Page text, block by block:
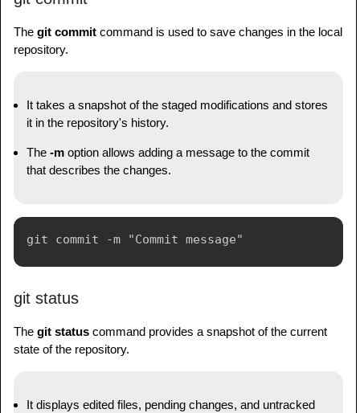
The git commit command is used to save changes in the local
repository.
It takes a snapshot of the staged modifications and stores
it in the repository's history.
The -m option allows adding a message to the commit
that describes the changes.
git status
The git status command provides a snapshot of the current
state of the repository.
It displays edited files, pending changes, and untracked